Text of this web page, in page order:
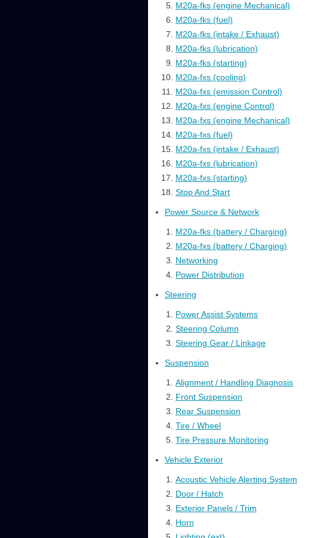
M20a-fks (engine Mechanical)
M20a-fks (fuel)
M20a-fks (intake / Exhaust)
M20a-fks (lubrication)
M20a-fks (starting)
M20a-fxs (cooling)
M20a-fxs (emission Control)
M20a-fxs (engine Control)
M20a-fxs (engine Mechanical)
M20a-fxs (fuel)
M20a-fxs (intake / Exhaust)
M20a-fxs (lubrication)
M20a-fxs (starting)
Stop And Start
Power Source & Network
M20a-fks (battery / Charging)
M20a-fxs (battery / Charging)
Networking
Power Distribution
Steering
Power Assist Systems
Steering Column
Steering Gear / Linkage
Suspension
Alignment / Handling Diagnosis
Front Suspension
Rear Suspension
Tire / Wheel
Tire Pressure Monitoring
Vehicle Exterior
Acoustic Vehicle Alerting System
Door / Hatch
Exterior Panels / Trim
Horn